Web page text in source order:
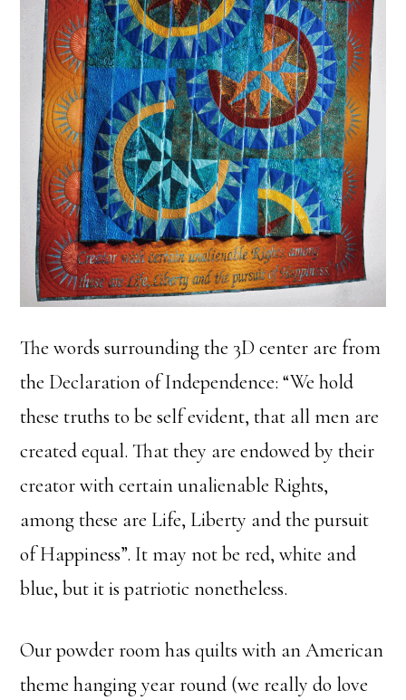
The words surrounding the 3D center are from
the Declaration of Independence: “We hold
these truths to be self evident, that all men are
created equal. That they are endowed by their
creator with certain unalienable Rights,
among these are Life, Liberty and the pursuit
of Happiness”. It may not be red, white and
blue, but it is patriotic nonetheless.
Our powder room has quilts with an American
theme hanging year round (we really do love